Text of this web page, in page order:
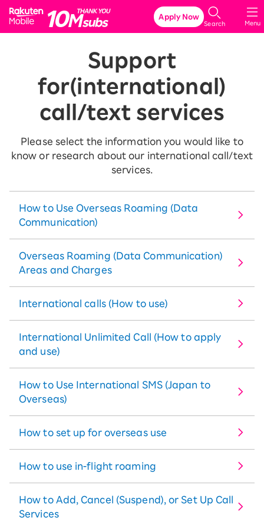
Rakuten Mobile
Menu
Search
Apply Now
Support
for(international)
call/text services
Please select the information you would like to
know or research about our international call/text
services.
How to Use Overseas Roaming (Data
Communication)
Overseas Roaming (Data Communication)
Areas and Charges
International calls (How to use)
International Unlimited Call (How to apply
and use)
How to Use International SMS (Japan to
Overseas)
How to set up for overseas use
How to use in-flight roaming
How to Add, Cancel (Suspend), or Set Up Call
Services